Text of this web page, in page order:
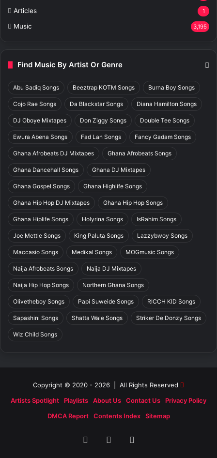
Articles 1
Music 3,195
Find Music By Artist Or Genre
Abu Sadiq Songs Beeztrap KOTM Songs Burna Boy Songs
Cojo Rae Songs Da Blackstar Songs Diana Hamilton Songs
DJ Oboye Mixtapes Don Ziggy Songs Double Tee Songs
Ewura Abena Songs Fad Lan Songs Fancy Gadam Songs
Ghana Afrobeats DJ Mixtapes Ghana Afrobeats Songs
Ghana Dancehall Songs Ghana DJ Mixtapes
Ghana Gospel Songs Ghana Highlife Songs
Ghana Hip Hop DJ Mixtapes Ghana Hip Hop Songs
Ghana Hiplife Songs Holyrina Songs IsRahim Songs
Joe Mettle Songs King Paluta Songs Lazzybwoy Songs
Maccasio Songs Medikal Songs MOGmusic Songs
Naija Afrobeats Songs Naija DJ Mixtapes
Naija Hip Hop Songs Northern Ghana Songs
Olivetheboy Songs Papi Suweide Songs RICCH KID Songs
Sapashini Songs Shatta Wale Songs Striker De Donzy Songs
Wiz Child Songs
Copyright © 2020 - 2026 | All Rights Reserved
Artists Spotlight
Playlists About Us Contact Us
Privacy Policy
DMCA Report
Contents Index Sitemap
Facebook